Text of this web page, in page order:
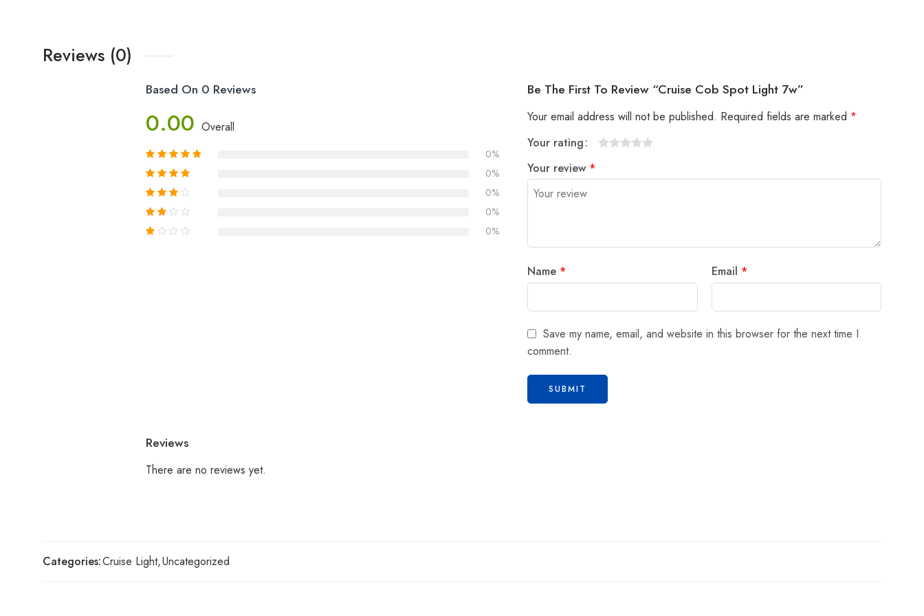
Reviews (0)
Based On 0 Reviews
0.00 Overall
0%
0%
0%
0%
0%
Be The First To Review “Cruise Cob Spot Light 7w”
Your email address will not be published. Required fields are marked *
Your rating
Your review *
Name * Email *
Save my name, email, and website in this browser for the next time I
comment.
Reviews
There are no reviews yet.
Categories:Cruise Light,Uncategorized